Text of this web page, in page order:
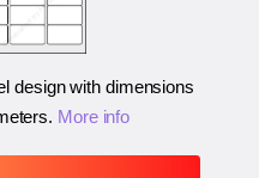
design with dimensions
. More info